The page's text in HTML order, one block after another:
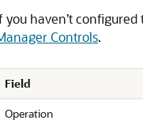
you haven’t
Controls.
Field
Operation